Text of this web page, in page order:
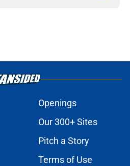
Openings
Our 300+ Sites
Pitch a Story
Terms of Use